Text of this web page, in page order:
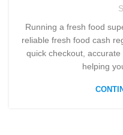
Running a fresh food
reliable fresh food cash
quick checkout,
helping